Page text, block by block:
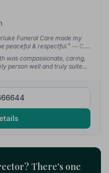
Funeral Care made my
peaceful & respectful.” — C.
was compassionate, caring,
person well and truly suited
There's one